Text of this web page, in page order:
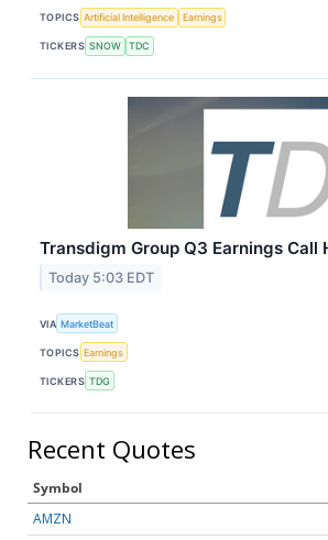
TOPICS Artificial Intelligence Earnings
TICKERS SNOW TDC
Transdigm Group Q3 Earnings Call
Today 5:03 EDT
VIA MarketBeat
TOPICS Earnings
TICKERS TDG
Recent Quotes
Symbol
AMZN